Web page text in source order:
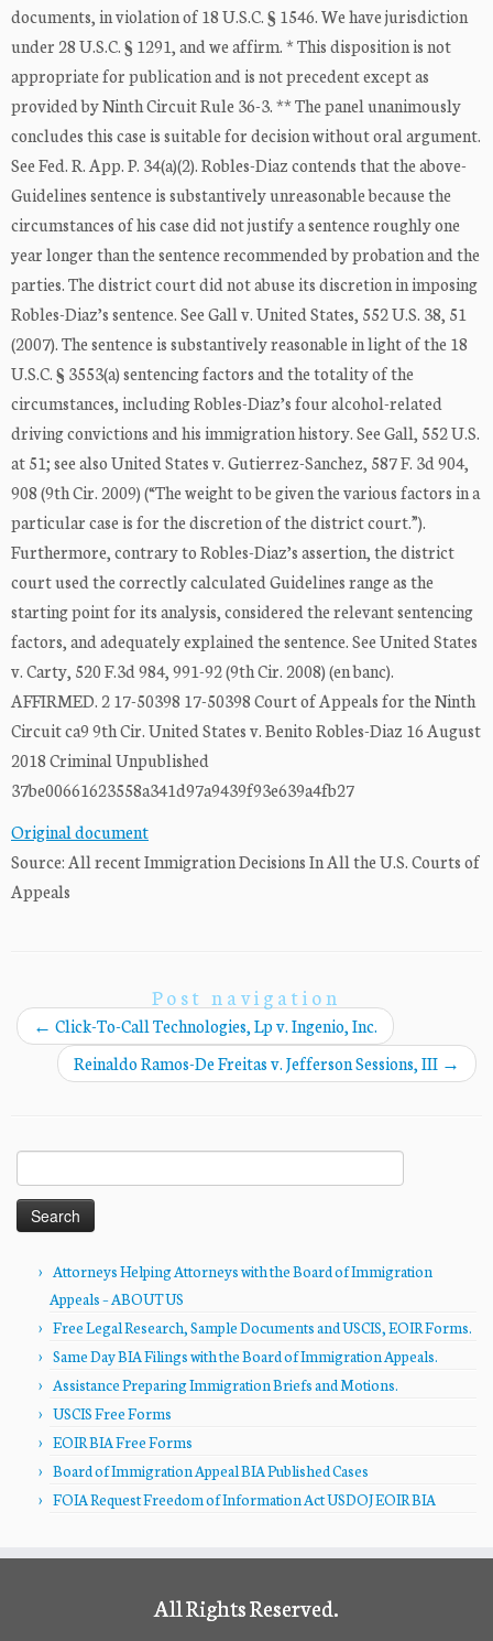
documents, in violation of 18 U.S.C. § 1546. We have jurisdiction
under 28 U.S.C. § 1291, and we affirm. * This disposition is not
appropriate for publication and is not precedent except as
provided by Ninth Circuit Rule 36-3. ** The panel unanimously
concludes this case is suitable for decision without oral argument.
See Fed. R. App. P. 34(a)(2). Robles-Diaz contends that the above-
Guidelines sentence is substantively unreasonable because the
circumstances of his case did not justify a sentence roughly one
year longer than the sentence recommended by probation and the
parties. The district court did not abuse its discretion in imposing
Robles-Diaz’s sentence. See Gall v. United States, 552 U.S. 38, 51
(2007). The sentence is substantively reasonable in light of the 18
U.S.C. § 3553(a) sentencing factors and the totality of the
circumstances, including Robles-Diaz’s four alcohol-related
driving convictions and his immigration history. See Gall, 552 U.S.
at 51; see also United States v. Gutierrez-Sanchez, 587 F. 3d 904,
908 (9th Cir. 2009) (“The weight to be given the various factors in a
particular case is for the discretion of the district court.”).
Furthermore, contrary to Robles-Diaz’s assertion, the district
court used the correctly calculated Guidelines range as the
starting point for its analysis, considered the relevant sentencing
factors, and adequately explained the sentence. See United States
v. Carty, 520 F.3d 984, 991-92 (9th Cir. 2008) (en banc).
AFFIRMED. 2 17-50398 17-50398 Court of Appeals for the Ninth
Circuit ca9 9th Cir. United States v. Benito Robles-Diaz 16 August
2018 Criminal Unpublished
37be00661623558a341d97a9439f93e639a4fb27
Original document
Source: All recent Immigration Decisions In All the U.S. Courts of
Appeals
Post navigation
← Click-To-Call Technologies, Lp v. Ingenio, Inc.
Reinaldo Ramos-De Freitas v. Jefferson Sessions, III →
for:
Attorneys Helping Attorneys with the Board of Immigration
Appeals – ABOUT US
Free Legal Research, Sample Documents and USCIS, EOIR Forms.
Same Day BIA Filings with the Board of Immigration Appeals.
Assistance Preparing Immigration Briefs and Motions.
USCIS Free Forms
EOIR BIA Free Forms
Board of Immigration Appeal BIA Published Cases
FOIA Request Freedom of Information Act USDOJ EOIR BIA
All Rights Reserved.